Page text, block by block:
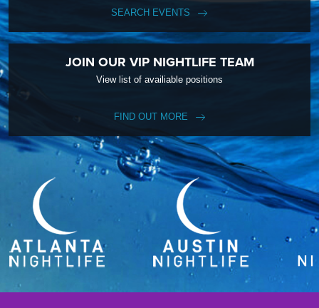
SEARCH EVENTS
JOIN OUR VIP NIGHTLIFE TEAM
View list of availiable positions
FIND OUT MORE